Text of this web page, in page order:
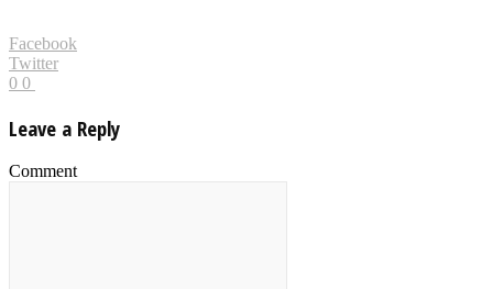
Facebook
Twitter
0 0
Leave a Reply
Comment